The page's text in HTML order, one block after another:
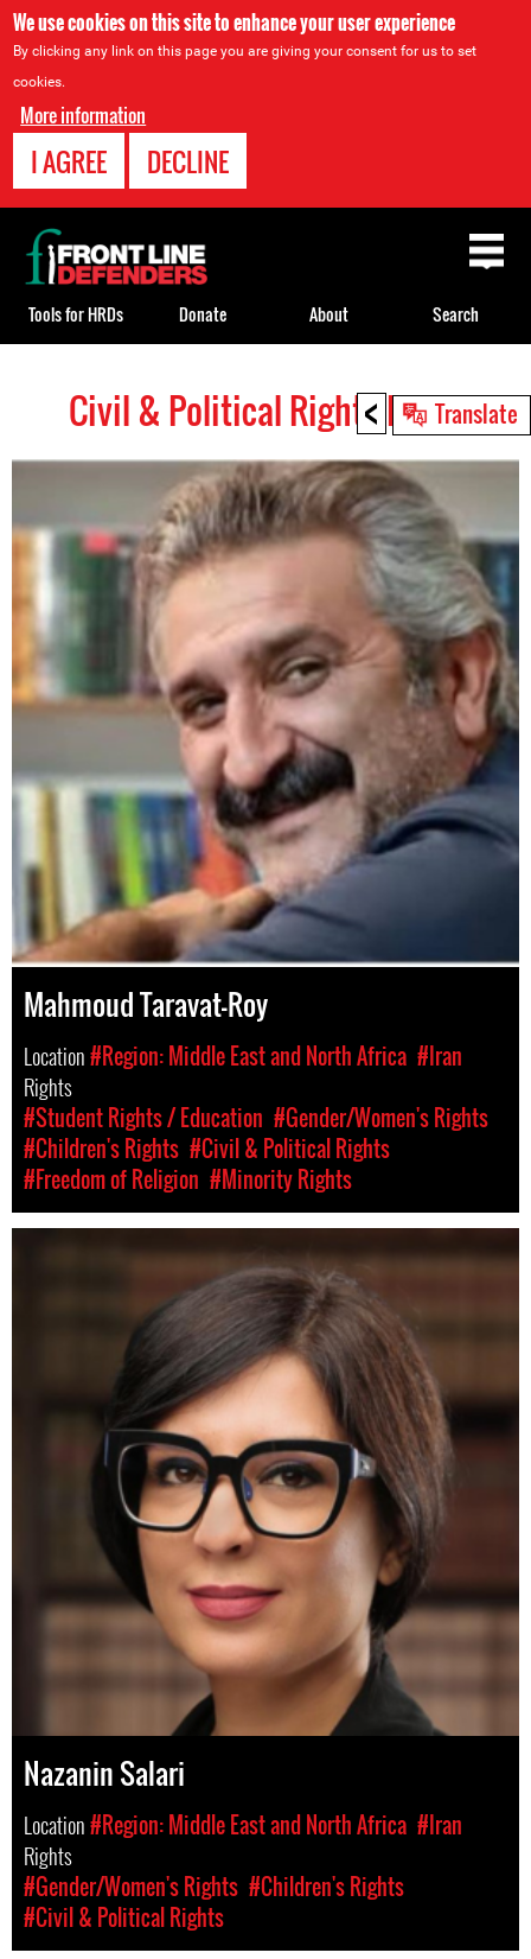
We use cookies on this site to enhance your user experience
By clicking any link on this page you are giving your consent for us to set
cookies.
More information
I AGREE DECLINE
< Translate
top
Civil & Political Rights HRDs
Mahmoud Taravat-Roy
Location#Region: Middle East and North Africa #Iran
Rights
#Student Rights / Education #Gender/Women's Rights
#Children's Rights #Civil & Political Rights
#Freedom of Religion #Minority Rights
Nazanin Salari
Location#Region: Middle East and North Africa #Iran
Rights
#Gender/Women's Rights #Children's Rights
#Civil & Political Rights
Back
to
top
Tools for HRDs Donate About Search